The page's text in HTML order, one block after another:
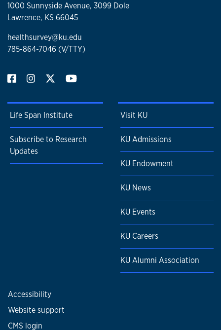
1000 Sunnyside Avenue, 3099 Dole
Lawrence, KS 66045
healthsurvey@ku.edu
785-864-7046 (V/TTY)
Life Span Institute
Subscribe to Research
Updates
Visit KU
KU Admissions
KU Endowment
KU News
KU Events
KU Careers
KU Alumni Association
Accessibility
Website support
CMS login